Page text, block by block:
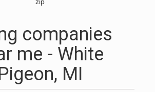
companies
me - White
MI